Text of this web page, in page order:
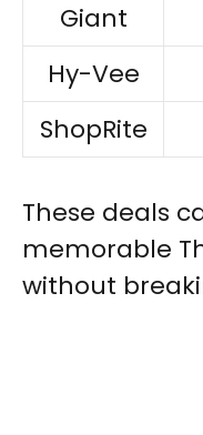
Giant
Hy-Vee
ShopRite
These deals
memorable
without